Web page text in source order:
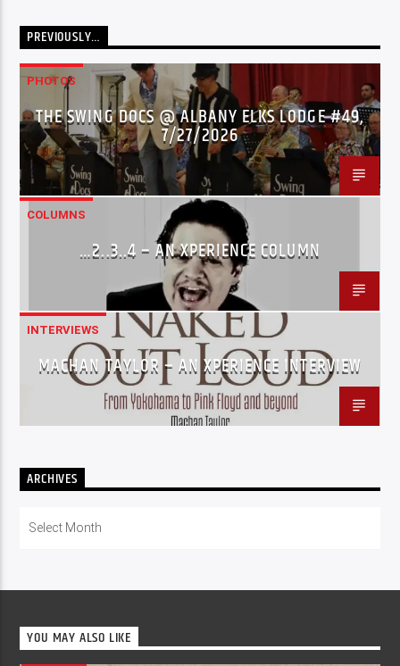
PREVIOUSLY…
PHOTOS
THE SWING DOCS @ ALBANY ELKS LODGE #49,
7/27/2026
COLUMNS
…2..3..4 – AN XPERIENCE COLUMN
INTERVIEWS
MACHAN TAYLOR – AN XPERIENCE INTERVIEW
ARCHIVES
YOU MAY ALSO LIKE